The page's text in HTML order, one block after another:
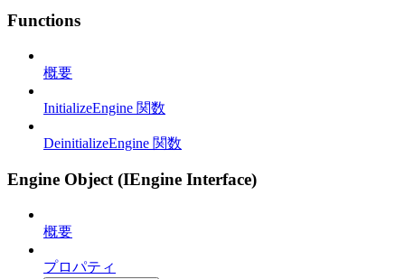
Functions
概要
InitializeEngine 関数
DeinitializeEngine 関数
Engine Object (IEngine Interface)
概要
プロパティ